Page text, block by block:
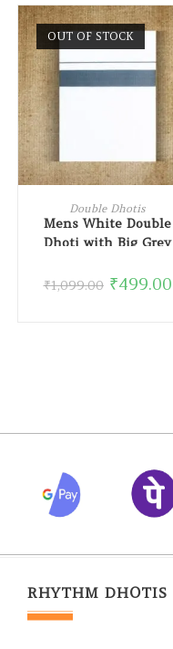
OUT OF STOCK
READ MORE
Double Dhotis
Mens White Double
Dhoti with Big Grey
₹1,099.00 ₹499.00
RHYTHM DHOTIS